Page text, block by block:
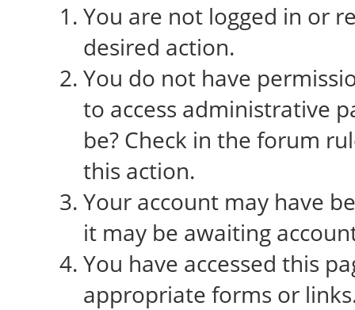
You are not logged in or
desired action.
You do not have
to access administrative
be? Check in the forum
this action.
Your account may have
it may be awaiting
You have accessed this
appropriate forms or